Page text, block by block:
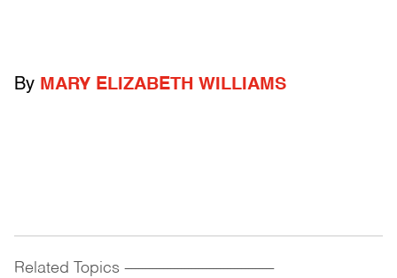
By MARY ELIZABETH WILLIAMS
Related Topics ------------------------------------------